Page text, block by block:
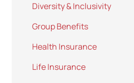
Diversity & Inclusivity
Group Benefits
Health Insurance
Life Insurance